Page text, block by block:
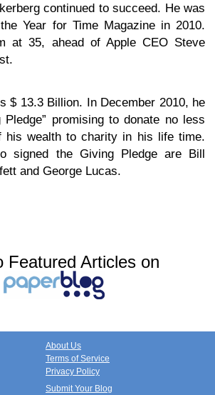
continued to succeed. He was
Year for Time Magazine in 2010.
at 35, ahead of Apple CEO Steve
$ 13.3 Billion. In December 2010, he
Pledge” promising to donate no less
his wealth to charity in his life time.
signed the Giving Pledge are Bill
and George Lucas.
Featured Articles on
About Us
Terms of Service
Privacy Policy
Submit Your Blog